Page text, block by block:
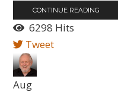
CONTINUE READING
6298 Hits
Tweet
Aug